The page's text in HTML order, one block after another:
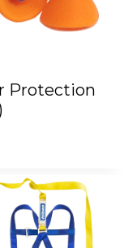
Protection